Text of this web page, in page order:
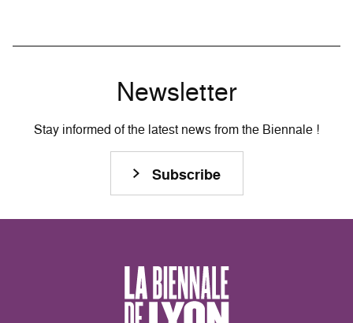
Newsletter
Stay informed of the latest news from the Biennale !
Subscribe